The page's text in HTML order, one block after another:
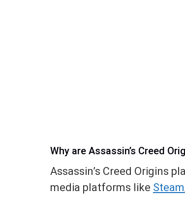
Why are Assassin’s Creed
Assassin’s Creed Origins
media platforms like Steam